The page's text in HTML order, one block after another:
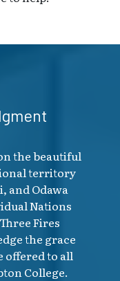
the beautiful
territory
and Odawa
Nations
Fires
the grace
offered to all
College.